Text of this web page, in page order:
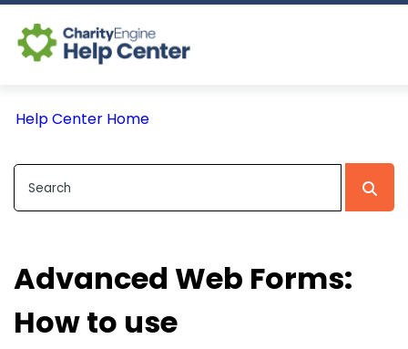
Help Center Home
Advanced Web Forms:
How to use